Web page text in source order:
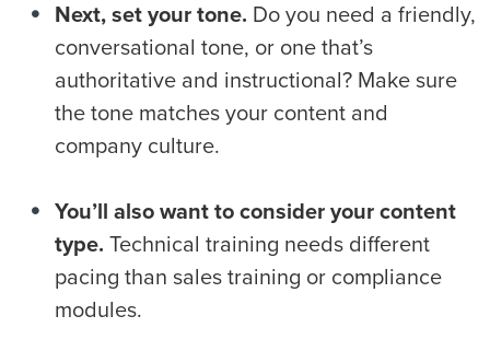
Next, set your tone. Do you need a friendly,
conversational tone, or one that’s
authoritative and instructional? Make sure
the tone matches your content and
company culture.
You’ll also want to consider your content
type. Technical training needs different
pacing than sales training or compliance
modules.